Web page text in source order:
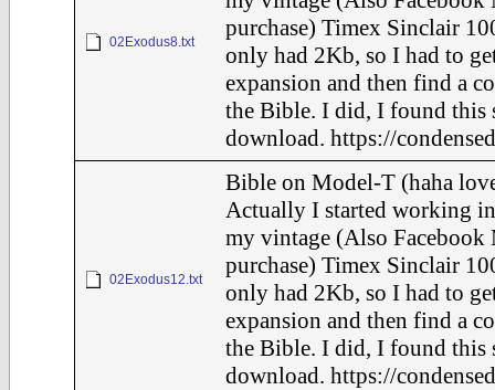
02Exodus8.txt
purchase) Timex Sinclair
only had 2Kb, so I had to
expansion and then find a
the Bible. I did, I found this
download. https://
02Exodus12.txt
Bible on Model-T (haha
Actually I started working
my vintage (Also Facebook
purchase) Timex Sinclair
only had 2Kb, so I had to
expansion and then find a
the Bible. I did, I found this
download. https://